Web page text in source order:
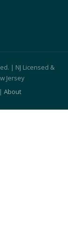
| NJ Licensed &
Jersey
About